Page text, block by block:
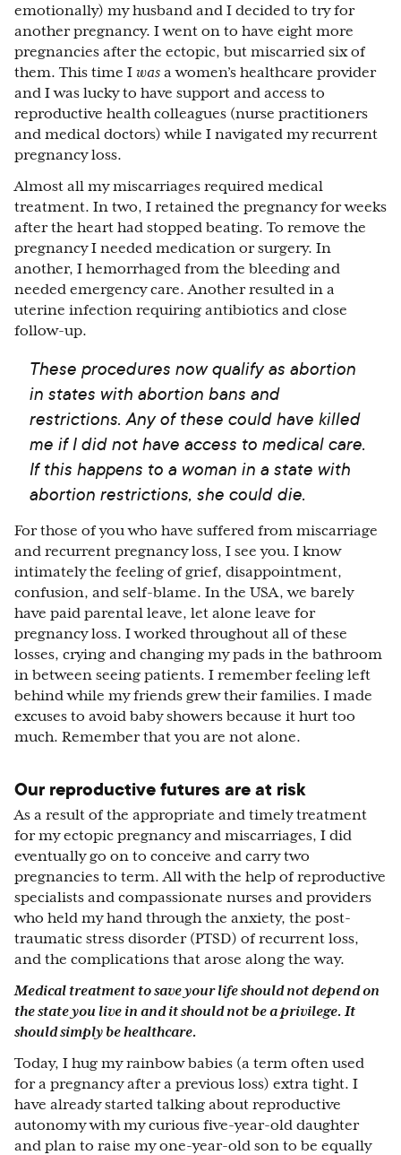
emotionally) my husband and I decided to try for
another pregnancy. I went on to have eight more
pregnancies after the ectopic, but miscarried six of
them. This time I was a women’s healthcare provider
and I was lucky to have support and access to
reproductive health colleagues (nurse practitioners
and medical doctors) while I navigated my recurrent
pregnancy loss.
Almost all my miscarriages required medical
treatment. In two, I retained the pregnancy for weeks
after the heart had stopped beating. To remove the
pregnancy I needed medication or surgery. In
another, I hemorrhaged from the bleeding and
needed emergency care. Another resulted in a
uterine infection requiring antibiotics and close
follow-up.
These procedures now qualify as abortion
in states with abortion bans and
restrictions. Any of these could have killed
me if I did not have access to medical care.
If this happens to a woman in a state with
abortion restrictions, she could die.
For those of you who have suffered from miscarriage
and recurrent pregnancy loss, I see you. I know
intimately the feeling of grief, disappointment,
confusion, and self-blame. In the USA, we barely
have paid parental leave, let alone leave for
pregnancy loss. I worked throughout all of these
losses, crying and changing my pads in the bathroom
in between seeing patients. I remember feeling left
behind while my friends grew their families. I made
excuses to avoid baby showers because it hurt too
much. Remember that you are not alone.
Our reproductive futures are at risk
As a result of the appropriate and timely treatment
for my ectopic pregnancy and miscarriages, I did
eventually go on to conceive and carry two
pregnancies to term. All with the help of reproductive
specialists and compassionate nurses and providers
who held my hand through the anxiety, the post-
traumatic stress disorder (PTSD) of recurrent loss,
and the complications that arose along the way.
Medical treatment to save your life should not depend on
the state you live in and it should not be a privilege. It
should simply be healthcare.
Today, I hug my rainbow babies (a term often used
for a pregnancy after a previous loss) extra tight. I
have already started talking about reproductive
autonomy with my curious five-year-old daughter
and plan to raise my one-year-old son to be equally